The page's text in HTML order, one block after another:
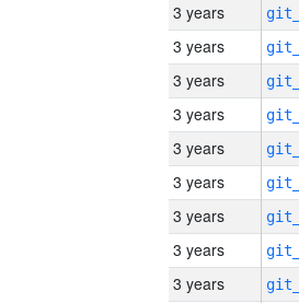
3 years
3 years
3 years
3 years
3 years
3 years
3 years
3 years
3 years